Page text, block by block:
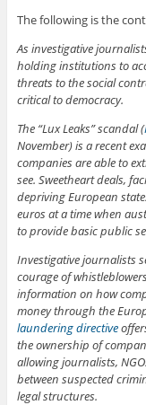
The following is the
As investigative
holding institutions to
threats to the social
critical to democracy.
The “Lux Leaks” scandal (
November) is a recent
companies are able to
see. Sweetheart deals,
depriving European
euros at a time when
to provide basic public
Investigative journalists
courage of
information on how
money through the
laundering directive
the ownership of
allowing journalists,
between suspected
legal structures.